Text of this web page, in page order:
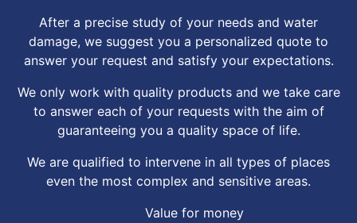
After a precise study of your needs and water
damage, we suggest you a personalized quote to
answer your request and satisfy your expectations.
We only work with quality products and we take care
to answer each of your requests with the aim of
guaranteeing you a quality space of life.
We are qualified to intervene in all types of places
even the most complex and sensitive areas.
Value for money